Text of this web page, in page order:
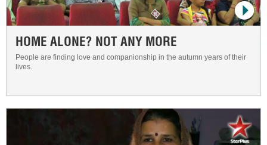
HOME ALONE? NOT ANY MORE
People are finding love and companionship in the autumn years of their
lives.